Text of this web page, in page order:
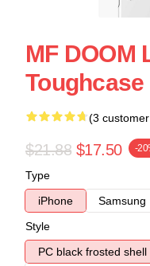
MF DOOM
Toughcase
(3
$21.88 $17.50 -
Type
iPhone
Samsung
Style
PC black frosted shell